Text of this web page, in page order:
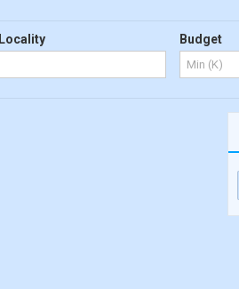
Locality Budget